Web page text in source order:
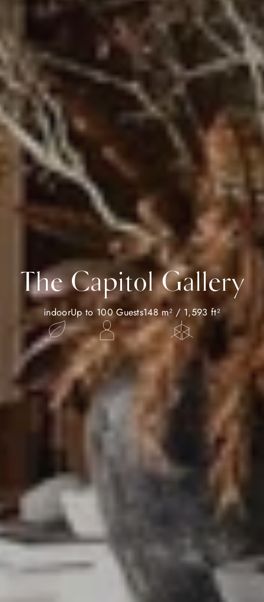
The Capitol Gallery
indoorUp to 100 Guests148 m² / 1,593 ft²